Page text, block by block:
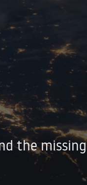
the missing